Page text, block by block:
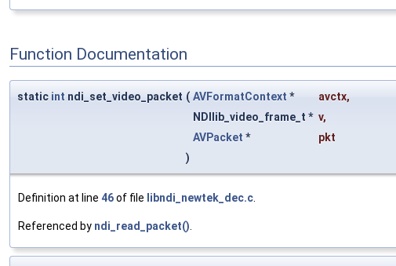
Function Documentation
static int ndi_set_video_packet ( AVFormatContext * avctx,
NDIlib_video_frame_t * v,
AVPacket *
pkt
)
Definition at line 46of file libndi_newtek_dec.c.
Referenced by ndi_read_packet().